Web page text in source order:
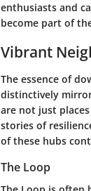
enthusiasts and
become part of
Vibrant
The essence of
distinctively
are not just
stories of
of these hubs
The Loop